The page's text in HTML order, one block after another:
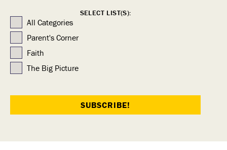
SELECT LIST(S):
All Categories
Parent's Corner
Faith
The Big Picture